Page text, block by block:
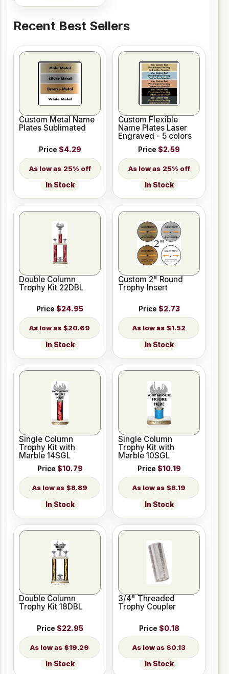
Recent Best Sellers
Custom Metal Name
Plates Sublimated
Price $4.29
25% off
In Stock
Custom Flexible
Name Plates Laser
Engraved - 5 colors
Price $2.59
25% off
In Stock
Double Column
Trophy Kit 22DBL
Price $24.95
$20.69
In Stock
Custom 2" Round
Trophy Insert
Price $2.73
$1.52
In Stock
Single Column
Trophy Kit with
Marble 14SGL
Price $10.79
$8.89
In Stock
Single Column
Trophy Kit with
Marble 10SGL
Price $10.19
$8.19
In Stock
Double Column
Trophy Kit 18DBL
Price $22.95
$19.29
In Stock
3/4" Threaded
Trophy Coupler
Price $0.18
$0.13
In Stock